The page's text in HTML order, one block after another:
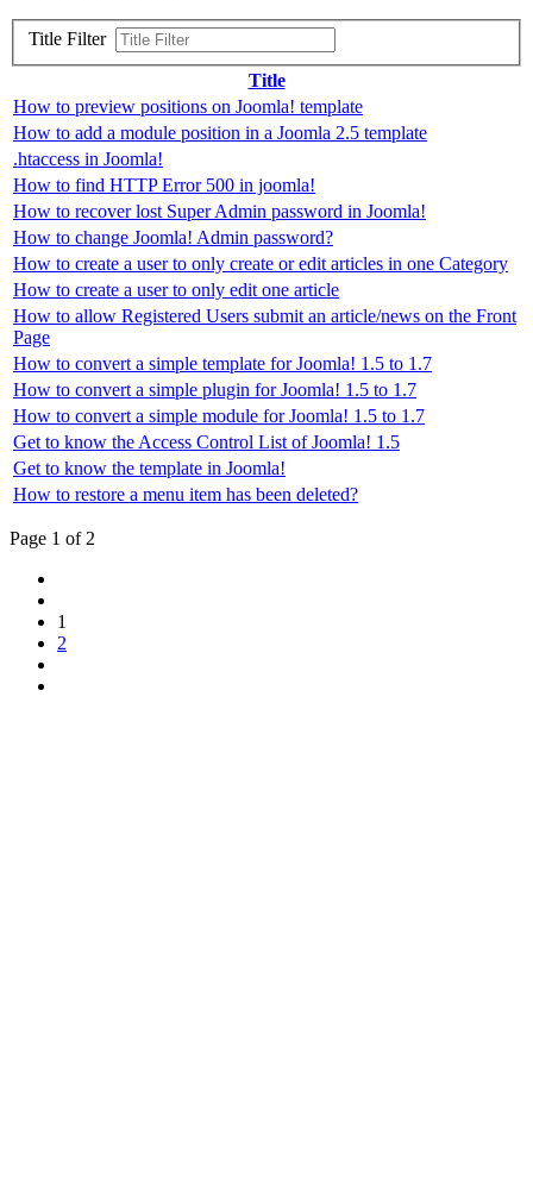
Title Filter
Title
How to preview positions on Joomla! template
How to add a module position in a Joomla 2.5 template
.htaccess in Joomla!
How to find HTTP Error 500 in joomla!
How to recover lost Super Admin password in Joomla!
How to change Joomla! Admin password?
How to create a user to only create or edit articles in one Category
How to create a user to only edit one article
How to allow Registered Users submit an article/news on the Front
Page
How to convert a simple template for Joomla! 1.5 to 1.7
How to convert a simple plugin for Joomla! 1.5 to 1.7
How to convert a simple module for Joomla! 1.5 to 1.7
Get to know the Access Control List of Joomla! 1.5
Get to know the template in Joomla!
How to restore a menu item has been deleted?
Page 1 of 2
1
2